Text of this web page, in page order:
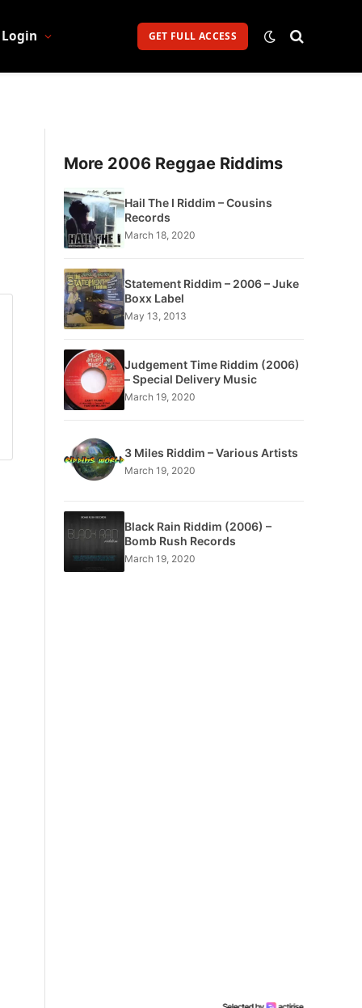
Login GET FULL ACCESS
More 2006 Reggae Riddims
Hail The I Riddim – Cousins
Records
March 18, 2020
Statement Riddim – 2006 – Juke
Boxx Label
May 13, 2013
Judgement Time Riddim (2006)
– Special Delivery Music
March 19, 2020
3 Miles Riddim – Various Artists
March 19, 2020
Black Rain Riddim (2006) –
Bomb Rush Records
March 19, 2020